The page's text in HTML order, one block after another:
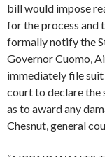
bill would impose
for the process and
formally notify the
Governor Cuomo,
immediately file
court to declare the
as to award any
Chesnut, general